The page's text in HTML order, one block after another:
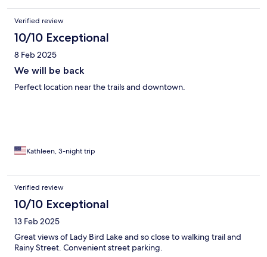
Verified review
10/10 Exceptional
8 Feb 2025
We will be back
Perfect location near the trails and downtown.
Kathleen, 3-night trip
Verified review
10/10 Exceptional
13 Feb 2025
Great views of Lady Bird Lake and so close to walking trail and
Rainy Street. Convenient street parking.